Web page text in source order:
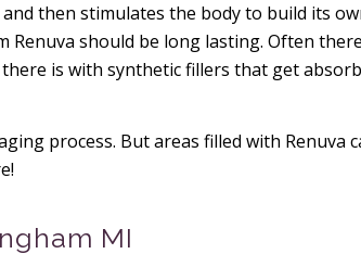
then stimulates the body to build its
should be long lasting. Often
is with synthetic fillers that get
process. But areas filled with Renuva
MI